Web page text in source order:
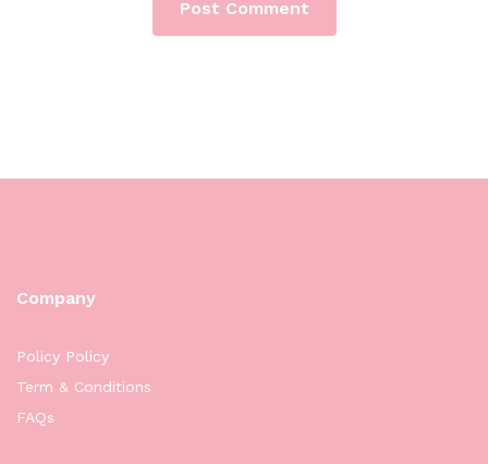
Company
Policy Policy
Term & Conditions
FAQs